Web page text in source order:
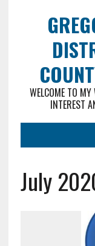
WELCOME TO
INTEREST
July